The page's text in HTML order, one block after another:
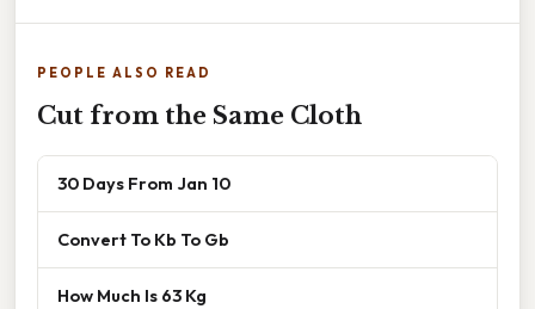
PEOPLE ALSO READ
Cut from the Same Cloth
30 Days From Jan 10
Convert To Kb To Gb
How Much Is 63 Kg